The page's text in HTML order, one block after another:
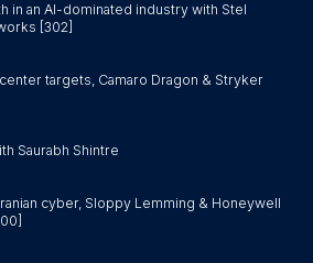
in an AI-dominated industry with Stel
[302]
targets, Camaro Dragon & Stryker
Saurabh Shintre
cyber, Sloppy Lemming & Honeywell